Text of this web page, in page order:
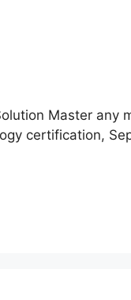
Master any
certification,